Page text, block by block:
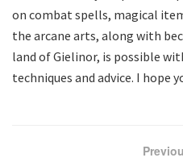
on combat spells, magical
the arcane arts, along with
land of Gielinor, is possible
techniques and advice. I hope